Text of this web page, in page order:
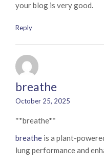
your blog is very good.
Reply
breathe
October 25, 2025
** breathe**
breathe is a plant-
lung performance and